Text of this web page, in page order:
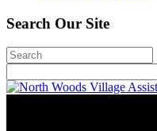
Search Our Site